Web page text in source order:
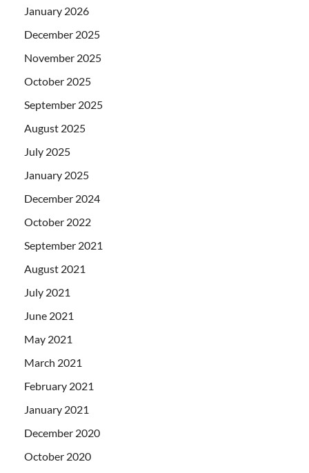
January 2026
December 2025
November 2025
October 2025
September 2025
August 2025
July 2025
January 2025
December 2024
October 2022
September 2021
August 2021
July 2021
June 2021
May 2021
March 2021
February 2021
January 2021
December 2020
October 2020